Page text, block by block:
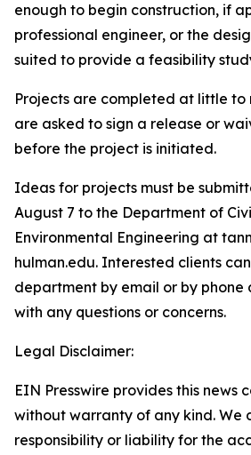
enough to begin construction, if
professional engineer, or the
suited to provide a feasibility
Projects are completed at little to
are asked to sign a release or
before the project is initiated.
Ideas for projects must be
August 7 to the Department of
Environmental Engineering at
hulman.edu. Interested clients
department by email or by phone
with any questions or concerns.
Legal Disclaimer:
EIN Presswire provides this news
without warranty of any kind. We
responsibility or liability for the